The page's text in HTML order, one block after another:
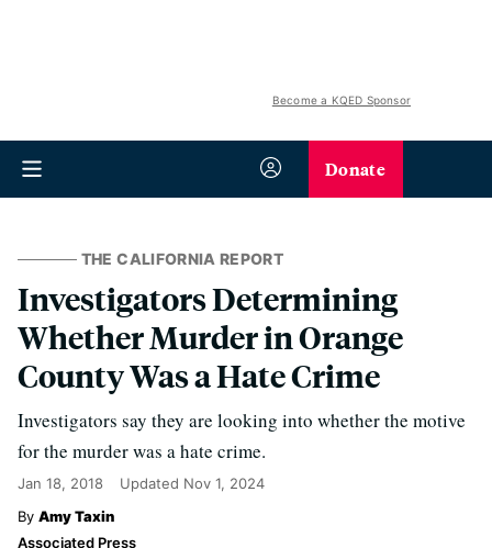
Become a KQED Sponsor
Donate
THE CALIFORNIA REPORT
Investigators Determining
Whether Murder in Orange
County Was a Hate Crime
Investigators say they are looking into whether the motive
for the murder was a hate crime.
Jan 18, 2018 Updated Nov 1, 2024
Amy Taxin
Associated Press